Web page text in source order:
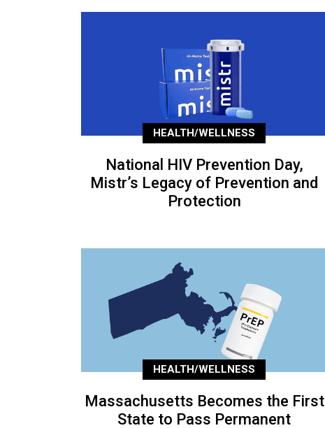
HEALTH/WELLNESS
National HIV Prevention Day,
Mistr’s Legacy of Prevention and
Protection
HEALTH/WELLNESS
Massachusetts Becomes the First
State to Pass Permanent